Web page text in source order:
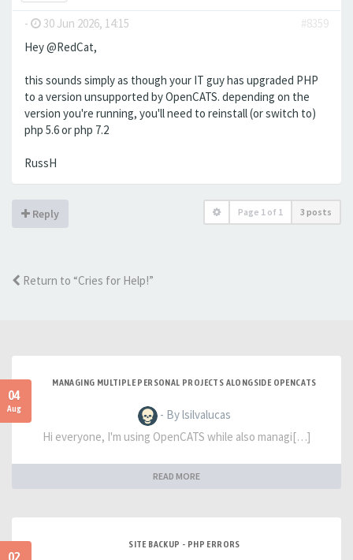
- 30 Jun 2026, 14:15
#8359
Hey @RedCat,
this sounds simply as though your IT guy has upgraded PHP
to a version unsupported by OpenCATS. depending on the
version you're running, you'll need to reinstall (or switch to)
php 5.6 or php 7.2
RussH
Reply Page 1 of 1 3 posts
Return to “Cries for Help!”
04
Aug
MANAGING MULTIPLE PERSONAL PROJECTS ALONGSIDE OPENCATS
- By lsilvalucas
Hi everyone, I'm using OpenCATS while also managi[…]
READ MORE
SITE BACKUP - PHP ERRORS